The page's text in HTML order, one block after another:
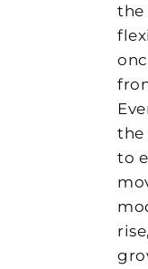
the
the
to